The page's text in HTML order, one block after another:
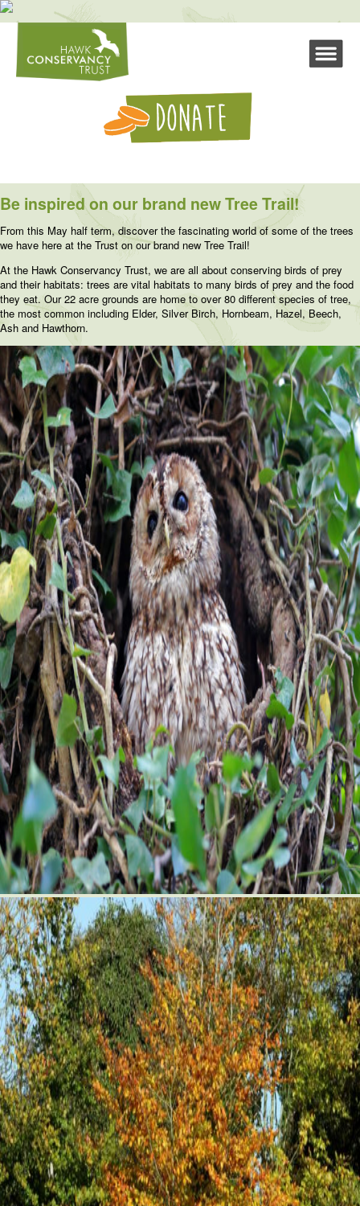
Be inspired on our brand new Tree Trail!
From this May half term, discover the fascinating world of some of the trees
we have here at the Trust on our brand new Tree Trail!
At the Hawk Conservancy Trust, we are all about conserving birds of prey
and their habitats: trees are vital habitats to many birds of prey and the food
they eat. Our 22 acre grounds are home to over 80 different species of tree,
the most common including Elder, Silver Birch, Hornbeam, Hazel, Beech,
Ash and Hawthorn.